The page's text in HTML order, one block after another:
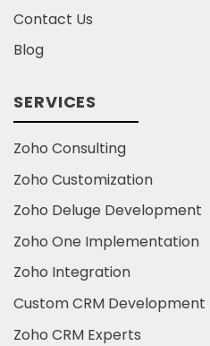
Contact Us
Blog
SERVICES
Zoho Consulting
Zoho Customization
Zoho Deluge Development
Zoho One Implementation
Zoho Integration
Custom CRM Development
Zoho CRM Experts